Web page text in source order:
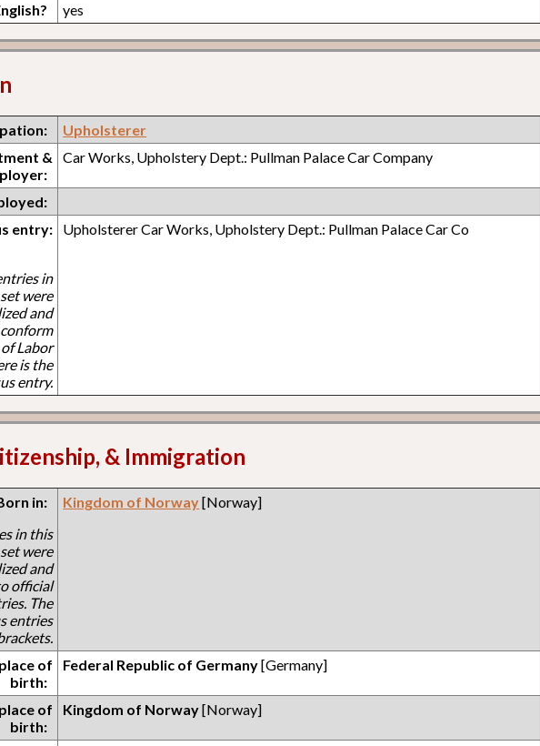
yes
Upholsterer
&
Car Works, Upholstery Dept.: Pullman Palace Car Company
entry:
in
were
and
Labor
is the
entry.
Upholsterer Car Works, Upholstery Dept.: Pullman Palace Car Co
& Immigration
in:
in this
were
and
official
The
entries
Kingdom of Norway[Norway]
of
birth:
Federal Republic of Germany[Germany]
of
birth:
Kingdom of Norway[Norway]